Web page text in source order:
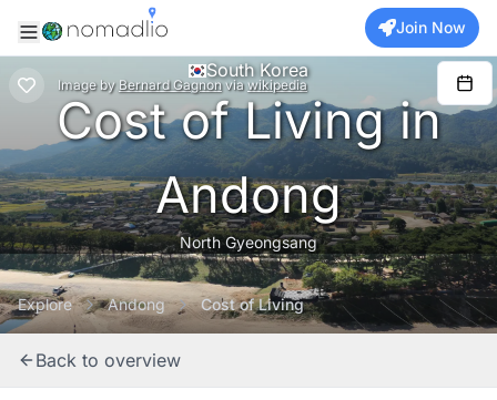
Join Now
Image by Bernard Gagnon via wikipedia
South Korea
Cost of Living in
Andong
North Gyeongsang
Explore Andong Cost of Living
Back to overview